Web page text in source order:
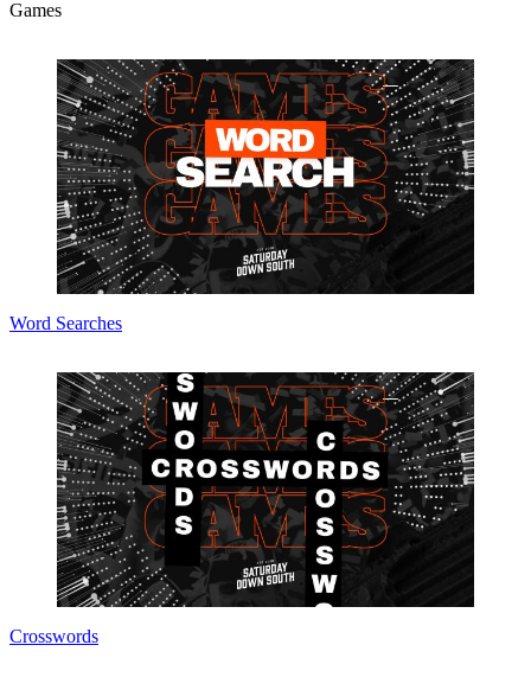
Games
Word Searches
Crosswords